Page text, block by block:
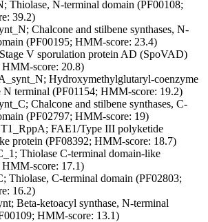
Thiolase, N-terminal domain (PF00108;
39.2)
Chalcone and stilbene synthases, N-
(PF00195; HMM-score: 23.4)
V sporulation protein AD (SpoVAD)
HMM-score: 20.8)
Hydroxymethylglutaryl-coenzyme
N terminal (PF01154; HMM-score: 19.2)
Chalcone and stilbene synthases, C-
(PF02797; HMM-score: 19)
FAE1/Type III polyketide
protein (PF08392; HMM-score: 18.7)
Thiolase C-terminal domain-like
HMM-score: 17.1)
Thiolase, C-terminal domain (PF02803;
16.2)
Beta-ketoacyl synthase, N-terminal
HMM-score: 13.1)